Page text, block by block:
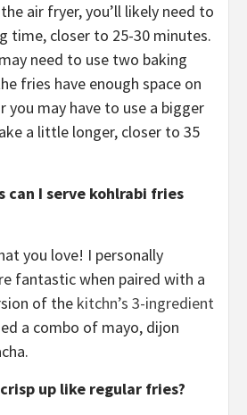
air fryer, you’ll likely need to
time, closer to 25-30 minutes.
need to use two baking
fries have enough space on
you may have to use a bigger
a little longer, closer to 35
can I serve kohlrabi fries
you love! I personally
fantastic when paired with a
of the kitchn’s 3-ingredient
a combo of mayo, dijon
up like regular fries?